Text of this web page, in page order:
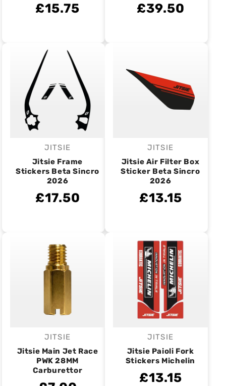
£15.75 £39.50
Vendor:
JITSIE
Jitsie Frame
Stickers Beta Sincro
2026
£17.50
Vendor:
JITSIE
Jitsie Air Filter Box
Sticker Beta Sincro
2026
£13.15
Vendor:
JITSIE
Jitsie Main Jet Race
PWK 28MM
Carburettor
Vendor:
JITSIE
Jitsie Paioli Fork
Stickers Michelin
£13.15